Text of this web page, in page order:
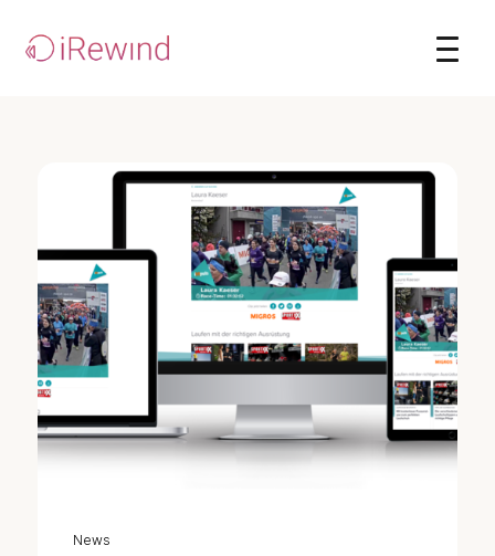
News